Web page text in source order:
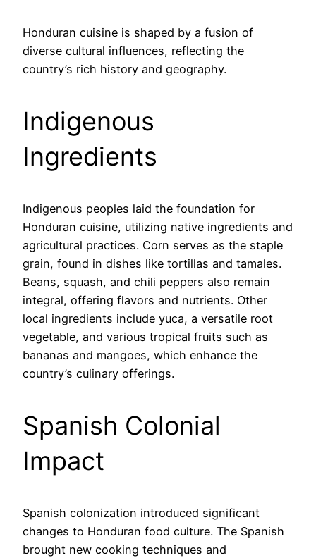
Honduran cuisine is shaped by a fusion of
diverse cultural influences, reflecting the
country’s rich history and geography.
Indigenous
Ingredients
Indigenous peoples laid the foundation for
Honduran cuisine, utilizing native ingredients and
agricultural practices. Corn serves as the staple
grain, found in dishes like tortillas and tamales.
Beans, squash, and chili peppers also remain
integral, offering flavors and nutrients. Other
local ingredients include yuca, a versatile root
vegetable, and various tropical fruits such as
bananas and mangoes, which enhance the
country’s culinary offerings.
Spanish Colonial
Impact
Spanish colonization introduced significant
changes to Honduran food culture. The Spanish
brought new cooking techniques and